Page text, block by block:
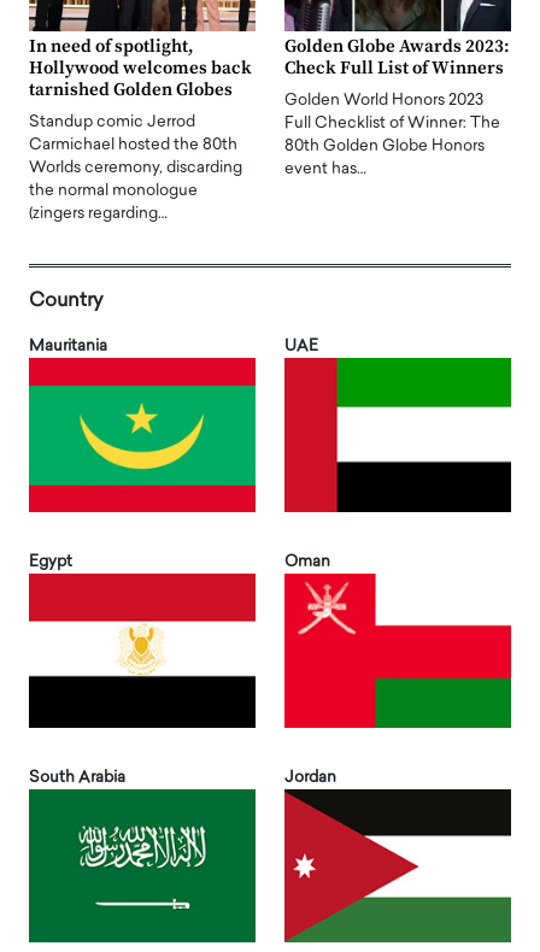
In need of spotlight,
Hollywood welcomes back
tarnished Golden Globes
Standup comic Jerrod
Carmichael hosted the 80th
Worlds ceremony, discarding
the normal monologue
(zingers regarding…
Golden Globe Awards 2023:
Check Full List of Winners
Golden World Honors 2023
Full Checklist of Winner: The
80th Golden Globe Honors
event has…
Country
Mauritania UAE
Egypt Oman
South Arabia Jordan